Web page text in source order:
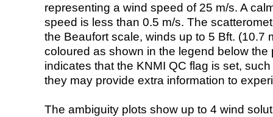
representing a wind speed of 25 m/s. A
speed is less than 0.5 m/s. The
the Beaufort scale, winds up to 5 Bft. (10.7
coloured as shown in the legend below the
indicates that the KNMI QC flag is set,
they may provide extra information to
The ambiguity plots show up to 4 wind